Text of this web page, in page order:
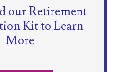
our Retirement
Kit to Learn
More